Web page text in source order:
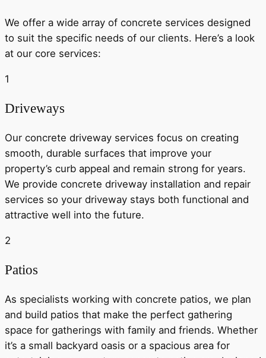
We offer a wide array of concrete services designed
to suit the specific needs of our clients. Here’s a look
at our core services:
1
Driveways
Our concrete driveway services focus on creating
smooth, durable surfaces that improve your
property’s curb appeal and remain strong for years.
We provide concrete driveway installation and repair
services so your driveway stays both functional and
attractive well into the future.
2
Patios
As specialists working with concrete patios, we plan
and build patios that make the perfect gathering
space for gatherings with family and friends. Whether
it’s a small backyard oasis or a spacious area for